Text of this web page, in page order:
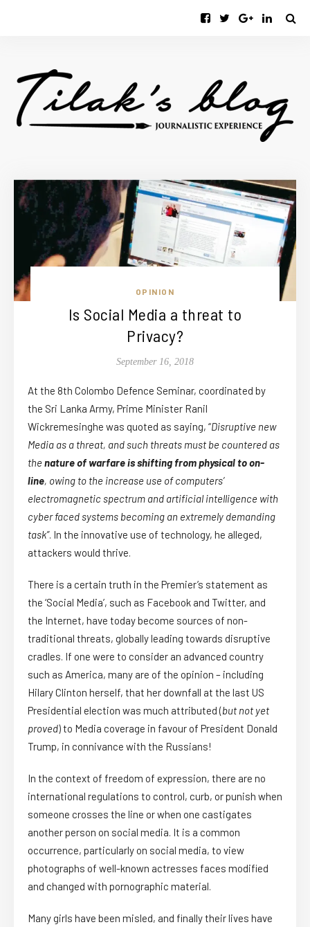
OPINION
Is Social Media a threat to
Privacy?
September 16, 2018
At the 8th Colombo Defence Seminar, coordinated by
the Sri Lanka Army, Prime Minister Ranil
Wickremesinghe was quoted as saying, “Disruptive new
Media as a threat, and such threats must be countered as
thenature of warfare is shifting from physical to on-
line, owing to the increase use of computers’
electromagnetic spectrum and artificial intelligence with
cyber faced systems becoming an extremely demanding
task”. In the innovative use of technology, he alleged,
attackers would thrive.
There is a certain truth in the Premier’s statement as
the ‘Social Media’, such as Facebook and Twitter, and
the Internet, have today become sources of non-
traditional threats, globally leading towards disruptive
cradles. If one were to consider an advanced country
such as America, many are of the opinion – including
Hilary Clinton herself, that her downfall at the last US
Presidential election was much attributed (but not yet
proved) to Media coverage in favour of President Donald
Trump, in connivance with the Russians!
In the context of freedom of expression, there are no
international regulations to control, curb, or punish when
someone crosses the line or when one castigates
another person on social media. It is a common
occurrence, particularly on social media, to view
photographs of well-known actresses faces modified
and changed with pornographic material.
Many girls have been misled, and finally their lives have